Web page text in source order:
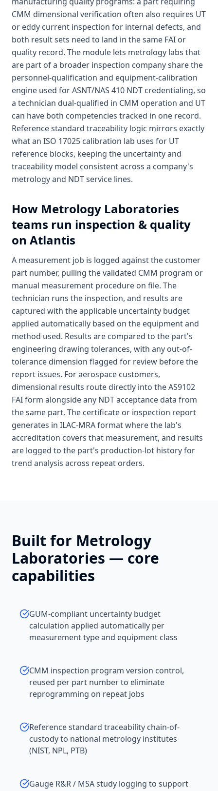
CMM dimensional verification often also requires UT
or eddy current inspection for internal defects, and
both result sets need to land in the same FAI or
quality record. The module lets metrology labs that
are part of a broader inspection company share the
personnel-qualification and equipment-calibration
engine used for ASNT/NAS 410 NDT credentialing, so
a technician dual-qualified in CMM operation and UT
can have both competencies tracked in one record.
Reference standard traceability logic mirrors exactly
what an ISO 17025 calibration lab uses for UT
reference blocks, keeping the uncertainty and
traceability model consistent across a company's
metrology and NDT service lines.
How Metrology Laboratories
teams run inspection & quality
on Atlantis
A measurement job is logged against the customer
part number, pulling the validated CMM program or
manual measurement procedure on file. The
technician runs the inspection, and results are
captured with the applicable uncertainty budget
applied automatically based on the equipment and
method used. Results are compared to the part's
engineering drawing tolerances, with any out-of-
tolerance dimension flagged for review before the
report issues. For aerospace customers,
dimensional results route directly into the AS9102
FAI form alongside any NDT acceptance data from
the same part. The certificate or inspection report
generates in ILAC-MRA format where the lab's
accreditation covers that measurement, and results
are logged to the part's production-lot history for
trend analysis across repeat orders.
Built for Metrology
Laboratories — core
capabilities
GUM-compliant uncertainty budget
calculation applied automatically per
measurement type and equipment class
CMM inspection program version control,
reused per part number to eliminate
reprogramming on repeat jobs
Reference standard traceability chain-of-
custody to national metrology institutes
(NIST, NPL, PTB)
Gauge R&R / MSA study logging to support